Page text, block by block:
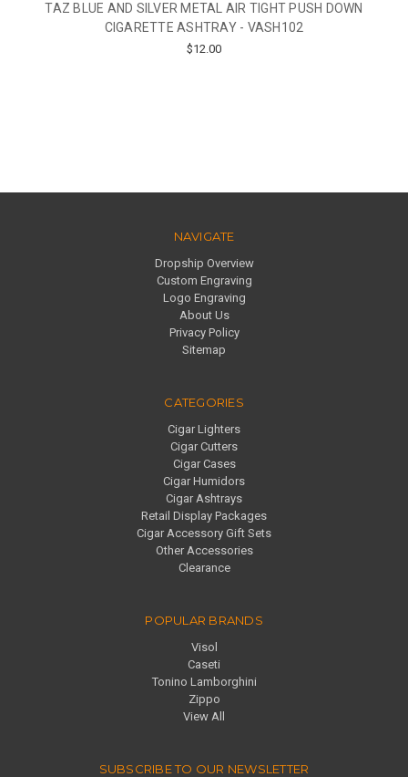
TAZ BLUE AND SILVER METAL AIR TIGHT PUSH DOWN
CIGARETTE ASHTRAY - VASH102
$12.00
NAVIGATE
Dropship Overview
Custom Engraving
Logo Engraving
About Us
Privacy Policy
Sitemap
CATEGORIES
Cigar Lighters
Cigar Cutters
Cigar Cases
Cigar Humidors
Cigar Ashtrays
Retail Display Packages
Cigar Accessory Gift Sets
Other Accessories
Clearance
POPULAR BRANDS
Visol
Caseti
Tonino Lamborghini
Zippo
View All
SUBSCRIBE TO OUR NEWSLETTER